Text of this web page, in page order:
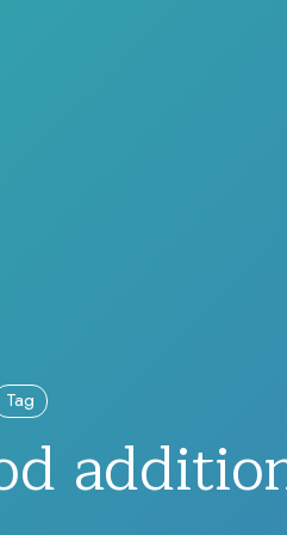
Tag